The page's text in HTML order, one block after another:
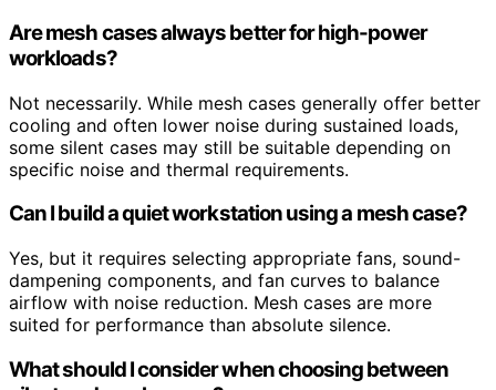
Are mesh cases always better for high-power
workloads?
Not necessarily. While mesh cases generally offer better
cooling and often lower noise during sustained loads,
some silent cases may still be suitable depending on
specific noise and thermal requirements.
Can I build a quiet workstation using a mesh case?
Yes, but it requires selecting appropriate fans, sound-
dampening components, and fan curves to balance
airflow with noise reduction. Mesh cases are more
suited for performance than absolute silence.
What should I consider when choosing between